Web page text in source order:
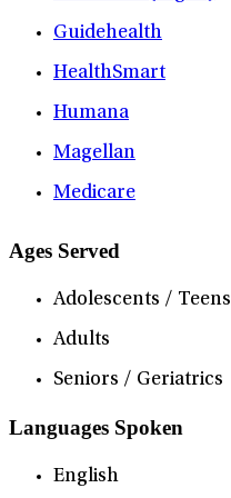
Guidehealth
HealthSmart
Humana
Magellan
Medicare
Ages Served
Adolescents / Teens
Adults
Seniors / Geriatrics
Languages Spoken
English